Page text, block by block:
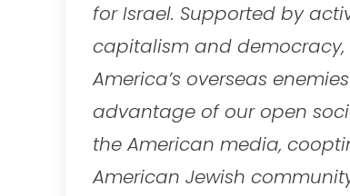
for Israel. Supported by
capitalism and
America’s overseas
advantage of our open
the American media,
American Jewish